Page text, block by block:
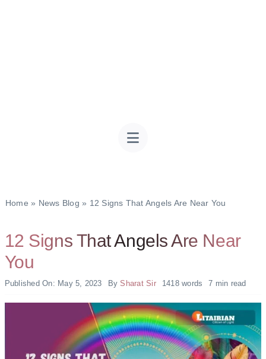
Home » News Blog » 12 Signs That Angels Are Near You
12 Signs That Angels Are Near
You
Published On: May 5, 2023 BySharat Sir 1418 words 7 min read